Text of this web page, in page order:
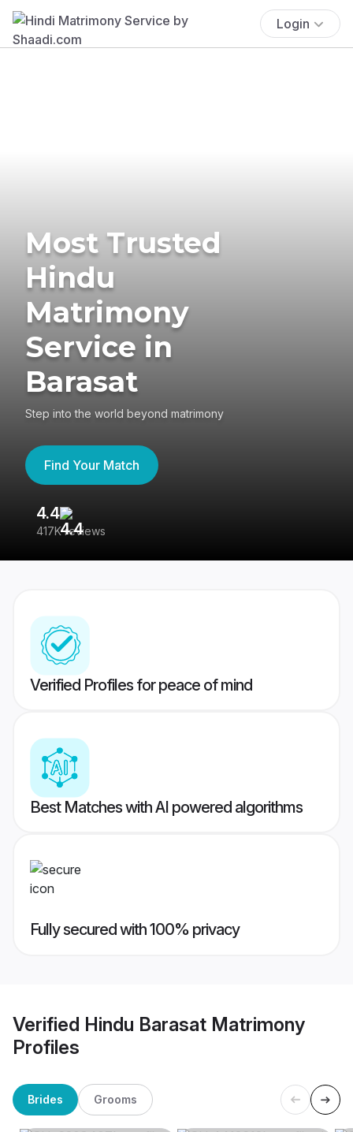
Login
Most Trusted
Hindu
Matrimony
Service in
Barasat
Step into the world beyond matrimony
Find Your Match
4.4
417K reviews
Verified Profiles for peace of mind
Best Matches with AI powered algorithms
Fully secured with 100% privacy
Verified Hindu Barasat Matrimony
Profiles
Brides Grooms